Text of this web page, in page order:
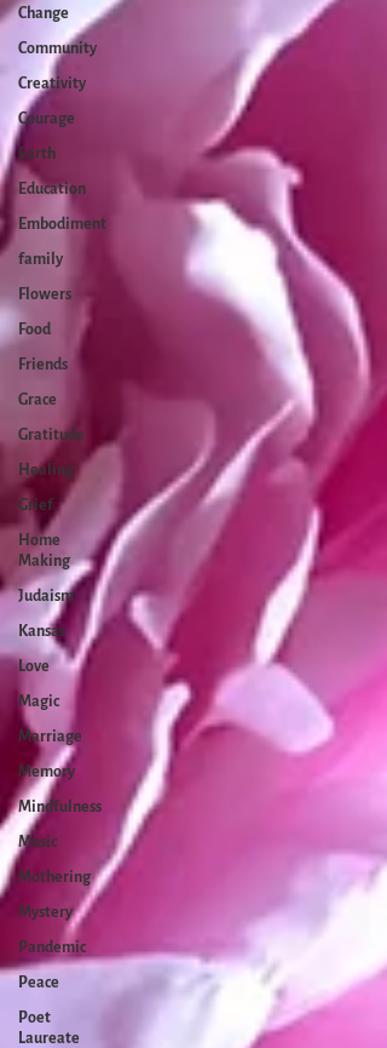
Change
Community
Creativity
Courage
Earth
Education
Embodiment
family
Flowers
Food
Friends
Grace
Gratitude
Healing
Grief
Home
Making
Judaism
Kansas
Love
Magic
Marriage
Memory
Mindfulness
Music
Mothering
Mystery
Pandemic
Peace
Poet
Laureate